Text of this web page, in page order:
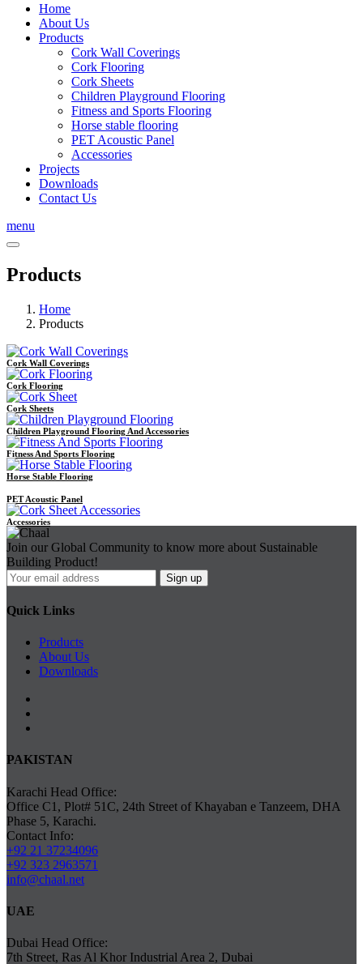
Home
About Us
Products
Cork Wall Coverings
Cork Flooring
Cork Sheets
Children Playground Flooring
Fitness and Sports Flooring
Horse stable flooring
PET Acoustic Panel
Accessories
Projects
Downloads
Contact Us
menu
Products
Home
Products
Cork Wall Coverings
Cork Flooring
Cork Sheets
Children Playground Flooring And Accessories
Fitness And Sports Flooring
Horse Stable Flooring
PET Acoustic Panel
Accessories
Join our Global Community to know more about Sustainable
Building Product!
Quick Links
Products
About Us
Downloads
PAKISTAN
Karachi Head Office:
Office C1, Plot# 51C, 24th Street of Khayaban e Tanzeem, DHA
Phase 5, Karachi.
Contact Info:
+92 21 37234096
+92 323 2963571
info@chaal.net
UAE
Dubai Head Office:
7th Street, Ras Al Khor Industrial Area 2, Dubai